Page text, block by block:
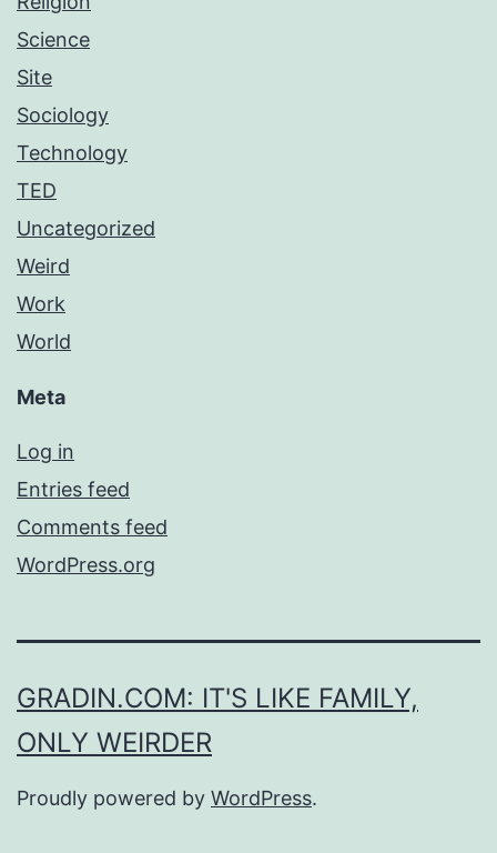
Science
Site
Sociology
Technology
TED
Uncategorized
Weird
Work
World
Meta
Log in
Entries feed
Comments feed
WordPress.org
GRADIN.COM: IT'S LIKE FAMILY,
ONLY WEIRDER
Proudly powered by WordPress.